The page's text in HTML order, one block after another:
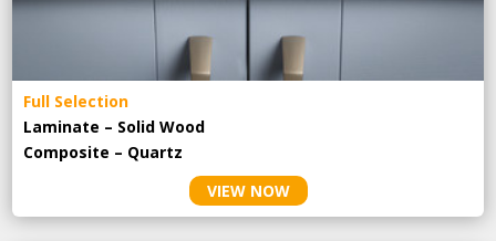
Full Selection
Laminate – Solid Wood
Composite – Quartz
VIEW NOW